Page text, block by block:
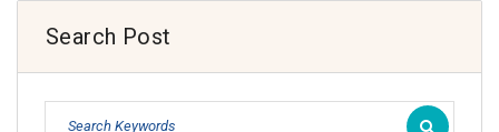
Search Post